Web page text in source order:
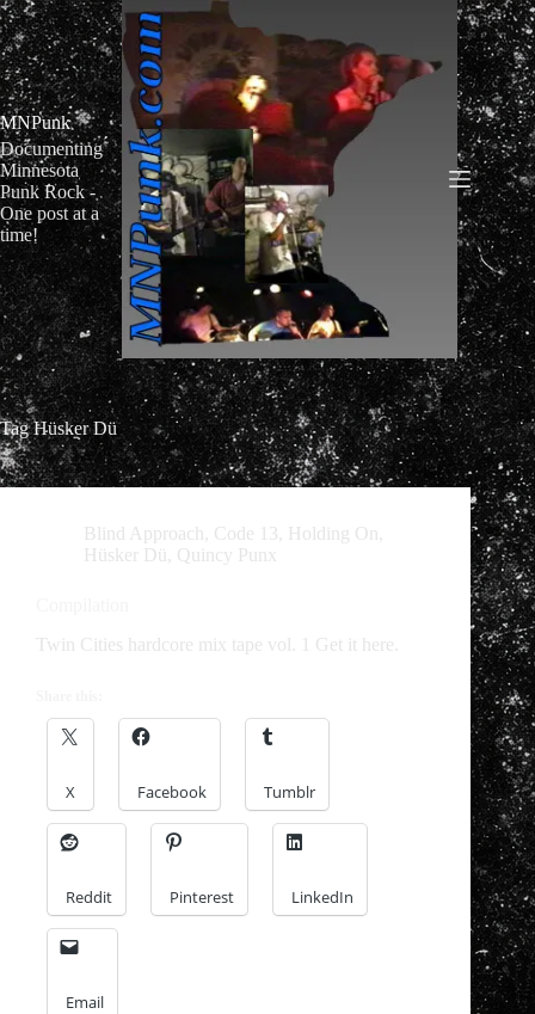
Skip
to
content
MNPunk
Documenting
Minnesota
Punk Rock -
One post at a
time!
TagHüsker Dü
Blind Approach Code 13 Holding On
Hüsker Dü
Quincy Punx
Twin Cities hardcore mix tape vol. 1 Get it here.
X Facebook Tumblr
Reddit Pinterest LinkedIn
Email